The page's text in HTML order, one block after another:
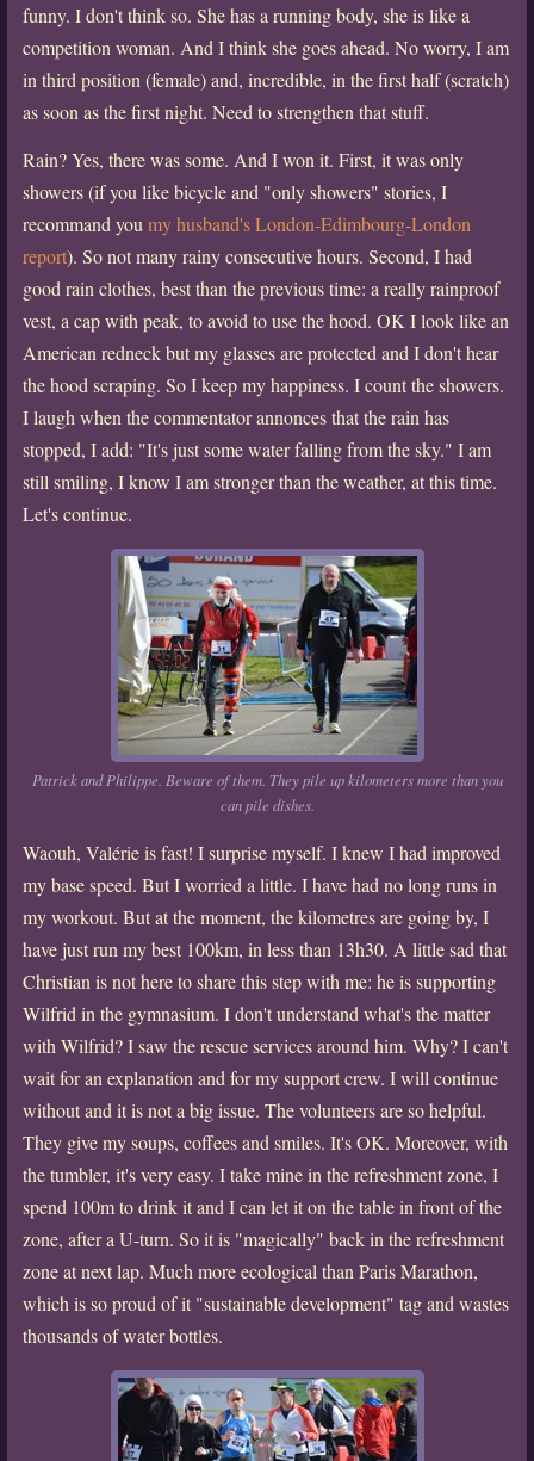
funny. I don't think so. She has a running body, she is like a
competition woman. And I think she goes ahead. No worry, I am
in third position (female) and, incredible, in the first half (scratch)
as soon as the first night. Need to strengthen that stuff.
Rain? Yes, there was some. And I won it. First, it was only
showers (if you like bicycle and "only showers" stories, I
recommand you my husband's London-Edimbourg-London
report). So not many rainy consecutive hours. Second, I had
good rain clothes, best than the previous time: a really rainproof
vest, a cap with peak, to avoid to use the hood. OK I look like an
American redneck but my glasses are protected and I don't hear
the hood scraping. So I keep my happiness. I count the showers.
I laugh when the commentator annonces that the rain has
stopped, I add: "It's just some water falling from the sky." I am
still smiling, I know I am stronger than the weather, at this time.
Let's continue.
Patrick and Philippe. Beware of them. They pile up kilometers more than you
can pile dishes.
Waouh, Valérie is fast! I surprise myself. I knew I had improved
my base speed. But I worried a little. I have had no long runs in
my workout. But at the moment, the kilometres are going by, I
have just run my best 100km, in less than 13h30. A little sad that
Christian is not here to share this step with me: he is supporting
Wilfrid in the gymnasium. I don't understand what's the matter
with Wilfrid? I saw the rescue services around him. Why? I can't
wait for an explanation and for my support crew. I will continue
without and it is not a big issue. The volunteers are so helpful.
They give my soups, coffees and smiles. It's OK. Moreover, with
the tumbler, it's very easy. I take mine in the refreshment zone, I
spend 100m to drink it and I can let it on the table in front of the
zone, after a U-turn. So it is "magically" back in the refreshment
zone at next lap. Much more ecological than Paris Marathon,
which is so proud of it "sustainable development" tag and wastes
thousands of water bottles.